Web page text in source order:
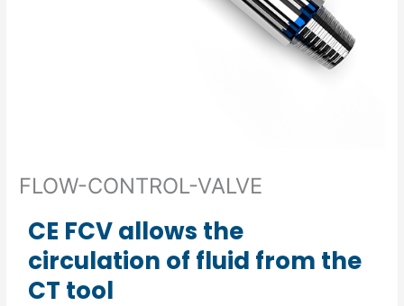
FLOW-CONTROL-VALVE
CE FCV allows the
circulation of fluid from the
CT tool